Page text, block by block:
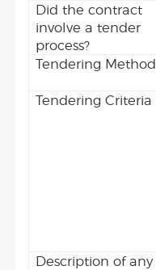
Did the contract
involve a tender
process?
Tendering Method
Tendering Criteria
Description of any